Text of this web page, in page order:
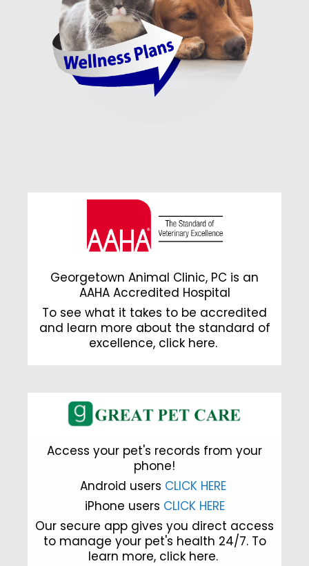
Georgetown Animal Clinic, PC is an
AAHA Accredited Hospital
To see what it takes to be accredited
and learn more about the standard of
excellence, click here.
Access your pet's records from your
phone!
Android users CLICK HERE
iPhone users CLICK HERE
Our secure app gives you direct access
to manage your pet's health 24/7. To
learn more, click here.